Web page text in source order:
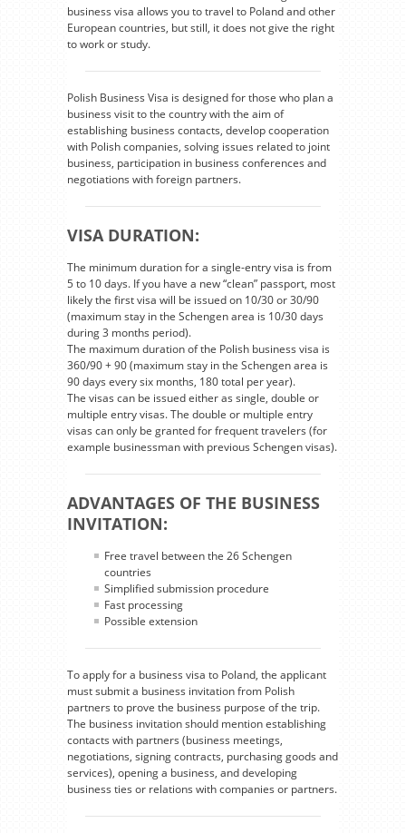
business visa allows you to travel to Poland and other
European countries, but still, it does not give the right
to work or study.
Polish Business Visa is designed for those who plan a
business visit to the country with the aim of
establishing business contacts, develop cooperation
with Polish companies, solving issues related to joint
business, participation in business conferences and
negotiations with foreign partners.
VISA DURATION:
The minimum duration for a single-entry visa is from
5 to 10 days. If you have a new “clean” passport, most
likely the first visa will be issued on 10/30 or 30/90
(maximum stay in the Schengen area is 10/30 days
during 3 months period).
The maximum duration of the Polish business visa is
360/90 + 90 (maximum stay in the Schengen area is
90 days every six months, 180 total per year).
The visas can be issued either as single, double or
multiple entry visas. The double or multiple entry
visas can only be granted for frequent travelers (for
example businessman with previous Schengen visas).
ADVANTAGES OF THE BUSINESS
INVITATION:
Free travel between the 26 Schengen
countries
Simplified submission procedure
Fast processing
Possible extension
To apply for a business visa to Poland, the applicant
must submit a business invitation from Polish
partners to prove the business purpose of the trip.
The business invitation should mention establishing
contacts with partners (business meetings,
negotiations, signing contracts, purchasing goods and
services), opening a business, and developing
business ties or relations with companies or partners.